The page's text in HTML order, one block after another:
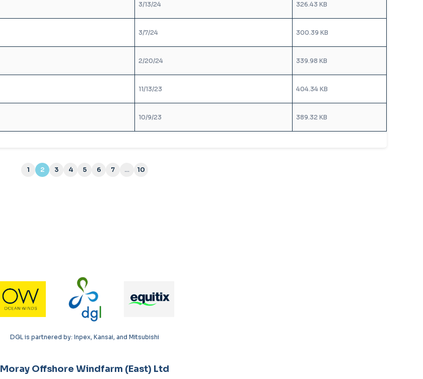
3/13/24 326.43 KB
3/7/24 300.39 KB
2/20/24 339.98 KB
11/13/23 404.34 KB
10/9/23 389.32 KB
1 2
(current)
3 4 5 6 7 … 10
DGL is partnered by: Inpex, Kansai, and Mitsubishi
Moray Offshore Windfarm (East) Ltd